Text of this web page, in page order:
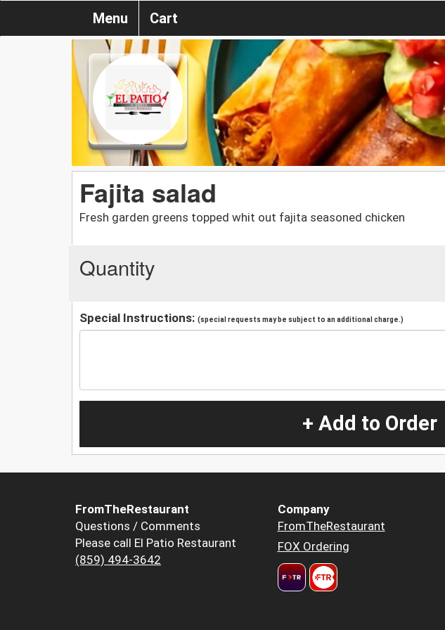
Menu Cart
Fajita salad
Fresh garden greens topped whit out fajita seasoned chicken
Quantity
Special Instructions: (special requests may be subject to an additional charge.)
+ Add to Order
FromTheRestaurant
Questions / Comments
Please call El Patio Restaurant
(859) 494-3642
Company
FromTheRestaurant
FOX Ordering